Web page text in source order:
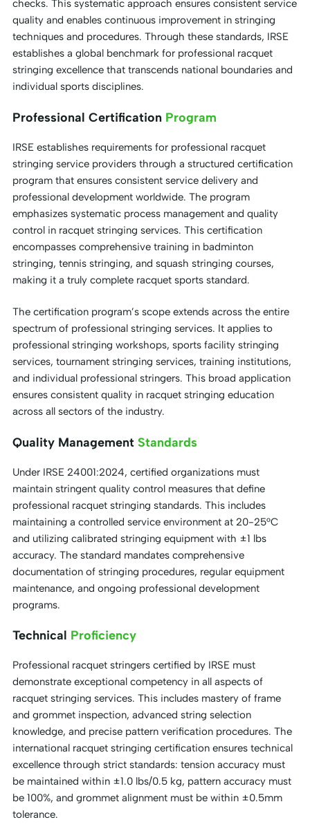
checks. This systematic approach ensures consistent service
quality and enables continuous improvement in stringing
techniques and procedures. Through these standards, IRSE
establishes a global benchmark for professional racquet
stringing excellence that transcends national boundaries and
individual sports disciplines.
Professional Certification Program
IRSE establishes requirements for professional racquet
stringing service providers through a structured certification
program that ensures consistent service delivery and
professional development worldwide. The program
emphasizes systematic process management and quality
control in racquet stringing services. This certification
encompasses comprehensive training in badminton
stringing, tennis stringing, and squash stringing courses,
making it a truly complete racquet sports standard.
The certification program’s scope extends across the entire
spectrum of professional stringing services. It applies to
professional stringing workshops, sports facility stringing
services, tournament stringing services, training institutions,
and individual professional stringers. This broad application
ensures consistent quality in racquet stringing education
across all sectors of the industry.
Quality Management Standards
Under IRSE 24001:2024, certified organizations must
maintain stringent quality control measures that define
professional racquet stringing standards. This includes
maintaining a controlled service environment at 20-25°C
and utilizing calibrated stringing equipment with ±1 lbs
accuracy. The standard mandates comprehensive
documentation of stringing procedures, regular equipment
maintenance, and ongoing professional development
programs.
Technical Proficiency
Professional racquet stringers certified by IRSE must
demonstrate exceptional competency in all aspects of
racquet stringing services. This includes mastery of frame
and grommet inspection, advanced string selection
knowledge, and precise pattern verification procedures. The
international racquet stringing certification ensures technical
excellence through strict standards: tension accuracy must
be maintained within ±1.0 lbs/0.5 kg, pattern accuracy must
be 100%, and grommet alignment must be within ±0.5mm
tolerance.